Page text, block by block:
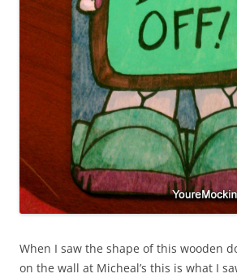
When I saw the shape of this wooden
on the wall at Micheal’s this is what I